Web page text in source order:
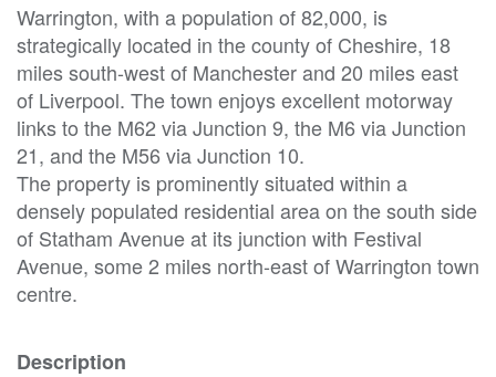
Warrington, with a population of 82,000, is
strategically located in the county of Cheshire, 18
miles south-west of Manchester and 20 miles east
of Liverpool. The town enjoys excellent motorway
links to the M62 via Junction 9, the M6 via Junction
21, and the M56 via Junction 10.
The property is prominently situated within a
densely populated residential area on the south side
of Statham Avenue at its junction with Festival
Avenue, some 2 miles north-east of Warrington town
centre.
Description